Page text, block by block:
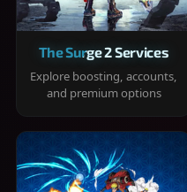
The Surge 2 Services
Explore boosting, accounts,
and premium options